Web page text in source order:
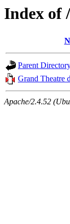
Index of
Parent
Grand Theatre
Apache/2.4.52